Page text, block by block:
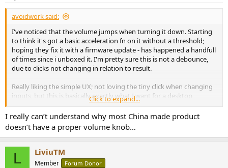
avoidwork said:
I've noticed that the volume jumps when turning it down. Starting
to think it's got a basic acceleration fn on it without a threshold;
hoping they fix it with a firmware update - has happened a handfull
of times since i unboxed it. I'm pretty sure this is not a debounce,
due to clicks not changing in relation to result.
Really liking the simple UX; not loving the tiny click when changing
inputs, but this is basically exactly what I want for a desktop
dac/amp.
Click to expand...
I really can’t understand why most China made product
doesn’t have a proper volume knob…
L LiviuTM
Member Forum Donor